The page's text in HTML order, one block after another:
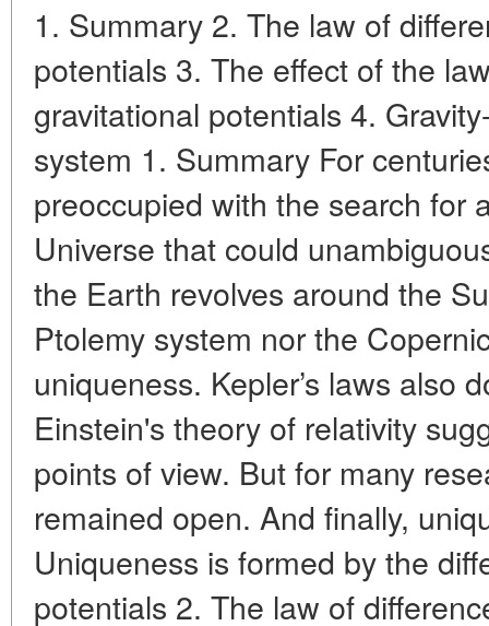
1. Summary 2. The law of
potentials 3. The effect of the
gravitational potentials 4.
system 1. Summary For
preoccupied with the search for
Universe that could
the Earth revolves around the
Ptolemy system nor the
uniqueness. Kepler’s laws also
Einstein's theory of relativity
points of view. But for many
remained open. And finally,
Uniqueness is formed by the
potentials 2. The law of